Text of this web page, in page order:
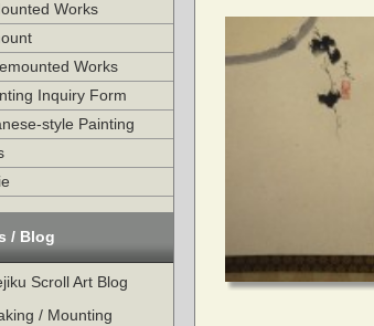
Works
Works
Inquiry Form
style Painting
/ Blog
Scroll Art Blog
/ Mounting